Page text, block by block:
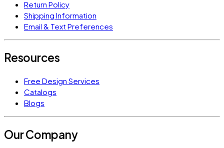
Return Policy
Shipping Information
Email & Text Preferences
Resources
Free Design Services
Catalogs
Blogs
Our Company